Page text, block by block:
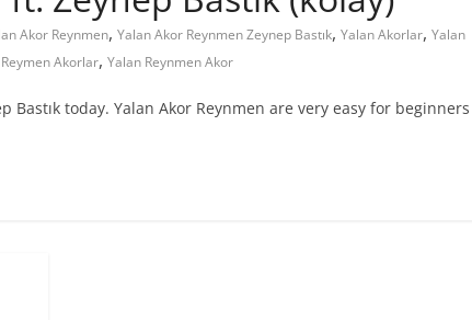
Akor Reynmen, Yalan Akor Reynmen Zeynep Bastık, Yalan Akorlar, Yalan
Akorlar, Yalan Reynmen Akor
today. Yalan Akor Reynmen are very easy for beginners